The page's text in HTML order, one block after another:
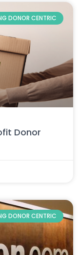
DONOR CENTRIC
Donor
DONOR CENTRIC